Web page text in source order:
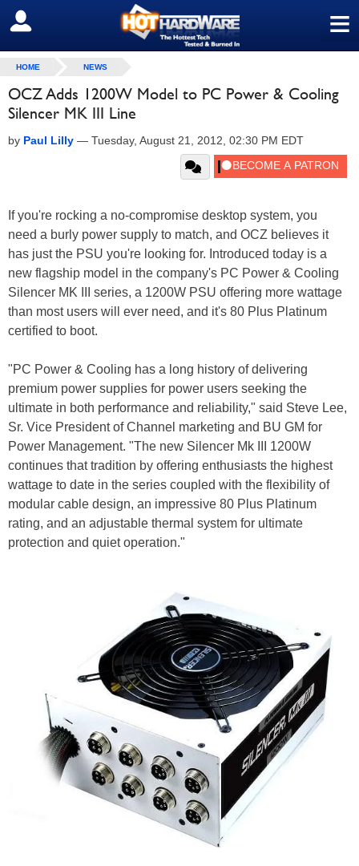
≡
SIGN OUT
HOME NEWS
OCZ Adds 1200W Model to PC Power & Cooling
Silencer MK III Line
by Paul Lilly — Tuesday, August 21, 2012, 02:30 PM EDT
If you're rocking a no-compromise desktop system, you
need a burly power supply to match, and OCZ believes it
has just the PSU you're looking for. Introduced today is a
new flagship model in the company's PC Power & Cooling
Silencer MK III series, a 1200W PSU offering more wattage
than most users will ever need, and it's 80 Plus Platinum
certified to boot.
"PC Power & Cooling has a long history of delivering
premium power supplies for power users seeking the
ultimate in both performance and reliability," said Steve Lee,
Sr. Vice President of Channel marketing and BU GM for
Power Management. "The new Silencer Mk III 1200W
continues that tradition by offering enthusiasts the highest
wattage to date in the series coupled with the flexibility of
modular cable design, an impressive 80 Plus Platinum
rating, and an adjustable thermal system for ultimate
protection and quiet operation."